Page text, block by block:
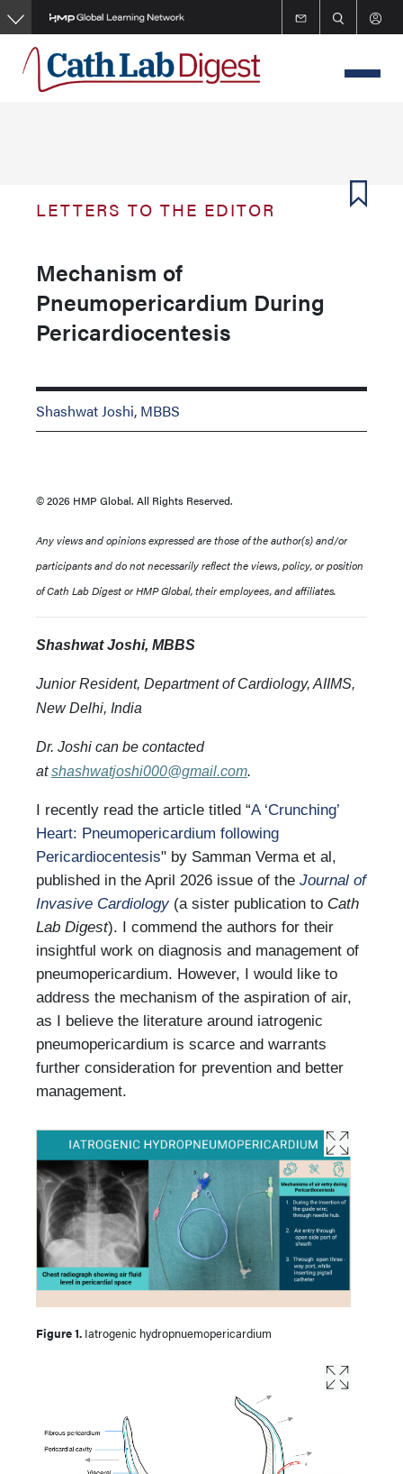
Skip
to
main
content
LETTERS TO THE EDITOR
Mechanism of
Pneumopericardium During
Pericardiocentesis
Shashwat Joshi, MBBS
© 2026 HMP Global. All Rights Reserved.
Any views and opinions expressed are those of the author(s) and/or
participants and do not necessarily reflect the views, policy, or position
of Cath Lab Digest or HMP Global, their employees, and affiliates.
Shashwat Joshi, MBBS
Junior Resident, Department of Cardiology, AIIMS,
New Delhi, India
Dr. Joshi can be contacted
atshashwatjoshi000@gmail.com.
I recently read the article titled “A ‘Crunching’
Heart: Pneumopericardium following
Pericardiocentesis" by Samman Verma et al,
published in the April 2026 issue of the Journal of
Invasive Cardiology(a sister publication to Cath
Lab Digest). I commend the authors for their
insightful work on diagnosis and management of
pneumopericardium. However, I would like to
address the mechanism of the aspiration of air,
as I believe the literature around iatrogenic
pneumopericardium is scarce and warrants
further consideration for prevention and better
management.
Figure 1. Iatrogenic hydropnuemopericardium